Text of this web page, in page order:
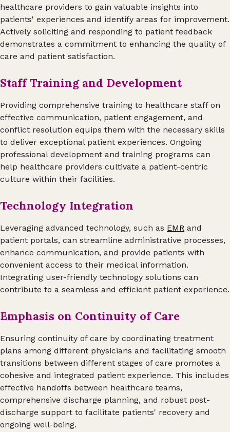
healthcare providers to gain valuable insights into
patients' experiences and identify areas for improvement.
Actively soliciting and responding to patient feedback
demonstrates a commitment to enhancing the quality of
care and patient satisfaction.
Staff Training and Development
Providing comprehensive training to healthcare staff on
effective communication, patient engagement, and
conflict resolution equips them with the necessary skills
to deliver exceptional patient experiences. Ongoing
professional development and training programs can
help healthcare providers cultivate a patient-centric
culture within their facilities.
Technology Integration
Leveraging advanced technology, such as EMR and
patient portals, can streamline administrative processes,
enhance communication, and provide patients with
convenient access to their medical information.
Integrating user-friendly technology solutions can
contribute to a seamless and efficient patient experience.
Emphasis on Continuity of Care
Ensuring continuity of care by coordinating treatment
plans among different physicians and facilitating smooth
transitions between different stages of care promotes a
cohesive and integrated patient experience. This includes
effective handoffs between healthcare teams,
comprehensive discharge planning, and robust post-
discharge support to facilitate patients' recovery and
ongoing well-being.